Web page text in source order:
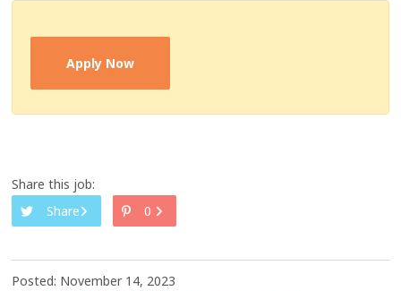
Apply Now
Share this job:
Share
0
Posted: November 14, 2023